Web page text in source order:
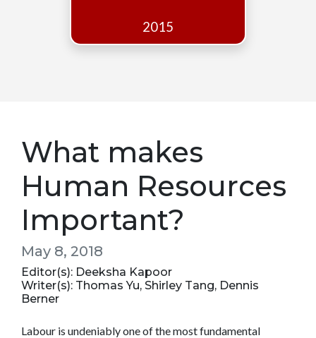
2015
What makes
Human Resources
Important?
May 8, 2018
Editor(s): Deeksha Kapoor
Writer(s): Thomas Yu, Shirley Tang, Dennis
Berner
Labour is undeniably one of the most fundamental